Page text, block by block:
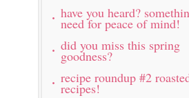
have you heard?
need for peace of mind!
did you miss this spring
goodness?
recipe roundup #2
recipes!